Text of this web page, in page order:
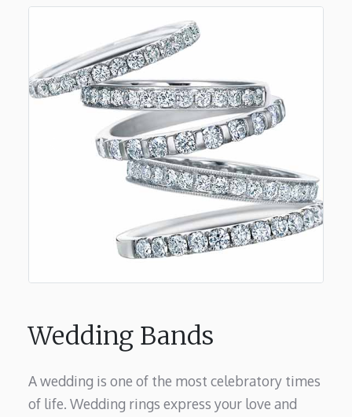
Wedding Bands
A wedding is one of the most celebratory times
of life. Wedding rings express your love and
Previous